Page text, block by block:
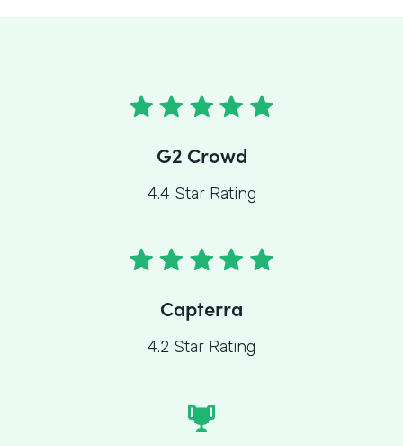
G2 Crowd
4.4 Star Rating
Capterra
4.2 Star Rating